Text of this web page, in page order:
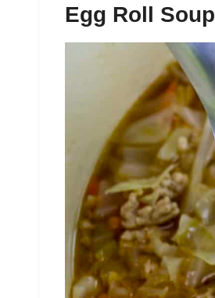
Egg Roll Soup